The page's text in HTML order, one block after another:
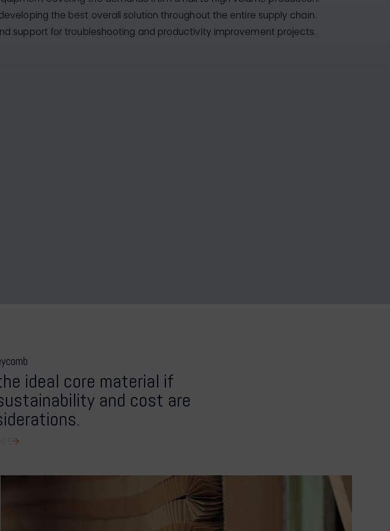
the best overall solution throughout the entire supply chain.
support for troubleshooting and productivity improvement projects.
ideal core material if
and cost are